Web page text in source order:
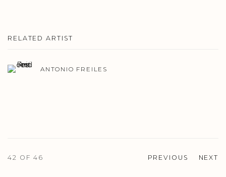
RELATED ARTIST
ANTONIO FREILES
PREVIOUS NEXT
42 OF 46